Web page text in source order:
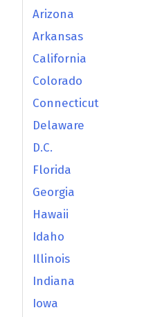
Arizona
Arkansas
California
Colorado
Connecticut
Delaware
D.C.
Florida
Georgia
Hawaii
Idaho
Illinois
Indiana
Iowa